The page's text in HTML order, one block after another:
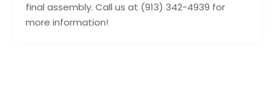
final assembly. Call us at (913) 342-4939 for
more information!